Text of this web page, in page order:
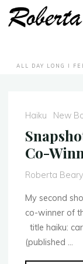
Skip
ALL DAY LONG I
Haiku New
Co-
Roberta Beary
My second
co-winner of
title haiku:
(published …